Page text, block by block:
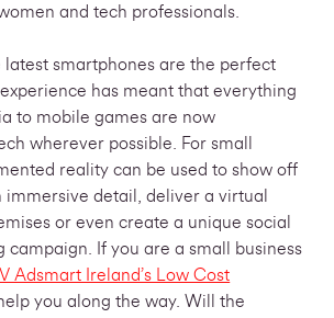
and tech professionals.
latest smartphones are the perfect
has meant that everything
to mobile games are now
wherever possible. For small
reality can be used to show off
immersive detail, deliver a virtual
or even create a unique social
campaign. If you are a small business
Adsmart Ireland’s Low Cost
you along the way. Will the